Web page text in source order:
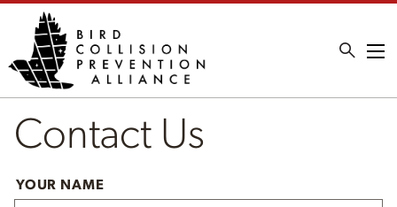
Contact Us
YOUR NAME